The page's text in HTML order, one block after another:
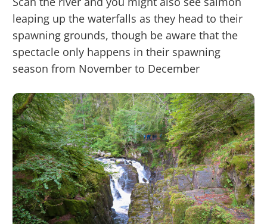
leaping up the waterfalls as they head to their
spawning grounds, though be aware that the
spectacle only happens in their spawning
season from November to December